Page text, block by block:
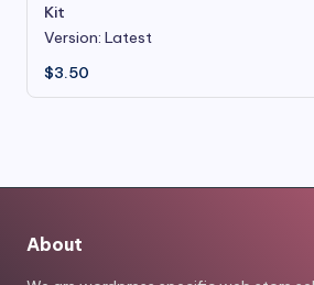
Kit
Version: Latest
$3.50
About